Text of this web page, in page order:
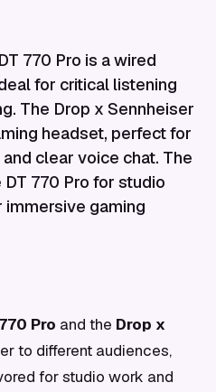
770 Pro is a wired
for critical listening
The Drop x Sennheiser
headset, perfect for
clear voice chat. The
770 Pro for studio
immersive gaming
Pro and the Drop x
to different audiences,
for studio work and